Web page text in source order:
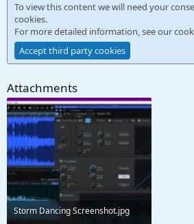
To view this content we will need your
cookies.
For more detailed information, see our
Accept third party cookies
Attachments
Storm Dancing Screenshot.jpg